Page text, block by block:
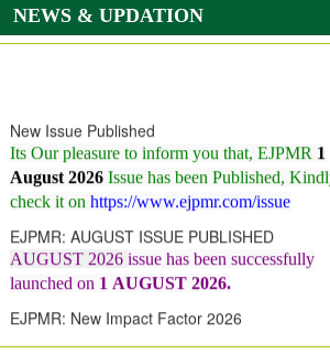
NEWS & UPDATION
August 2026 Issue has been Published,Kindly
check it onhttps://www.ejpmr.com/issue
EJPMR: AUGUST ISSUE PUBLISHED
launched on1AUGUST2026.
EJPMR: New Impact Factor 2026
Increasedfrom7.065 to 8.158,for Year 2026